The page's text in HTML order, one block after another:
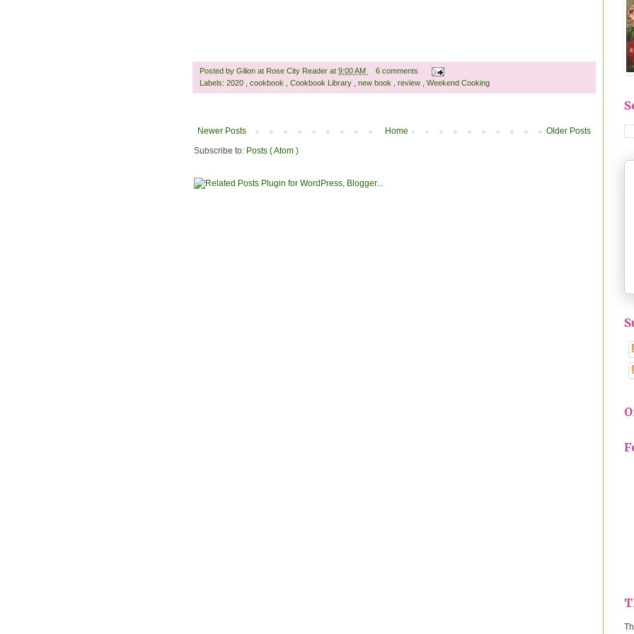
Posted by Gilion at Rose City Reader at 9:00 AM
6 comments
Labels: 2020 cookbook Cookbook Library new book review Weekend Cooking
Newer Posts Older Posts
Home
Subscribe to: Posts ( Atom )